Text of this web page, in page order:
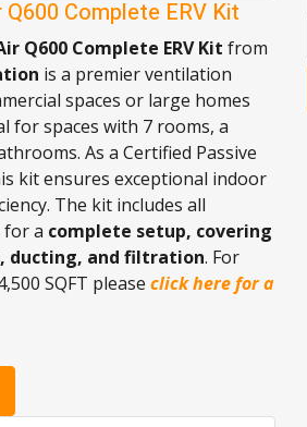
Complete ERV Kit
Q600 Complete ERV Kit from
is a premier ventilation
spaces or large homes
for spaces with 7 rooms, a
As a Certified Passive
kit ensures exceptional indoor
The kit includes all
for a complete setup, covering
ducting, and filtration. For
SQFT please click here for a